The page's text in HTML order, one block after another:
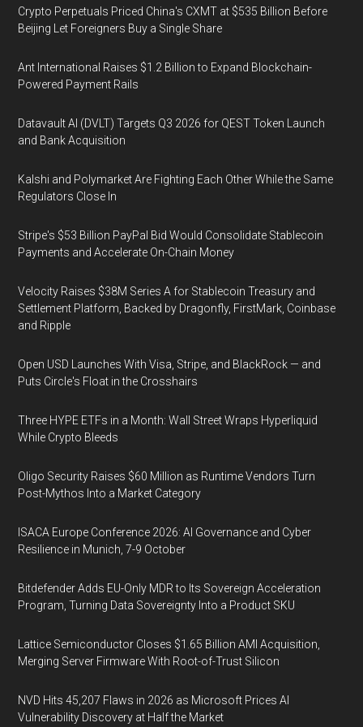
Crypto Perpetuals Priced China's CXMT at $535 Billion Before
Beijing Let Foreigners Buy a Single Share
Ant International Raises $1.2 Billion to Expand Blockchain-
Powered Payment Rails
Datavault AI (DVLT) Targets Q3 2026 for QEST Token Launch
and Bank Acquisition
Kalshi and Polymarket Are Fighting Each Other While the Same
Regulators Close In
Stripe's $53 Billion PayPal Bid Would Consolidate Stablecoin
Payments and Accelerate On-Chain Money
Velocity Raises $38M Series A for Stablecoin Treasury and
Settlement Platform, Backed by Dragonfly, FirstMark, Coinbase
and Ripple
Open USD Launches With Visa, Stripe, and BlackRock — and
Puts Circle's Float in the Crosshairs
Three HYPE ETFs in a Month: Wall Street Wraps Hyperliquid
While Crypto Bleeds
Oligo Security Raises $60 Million as Runtime Vendors Turn
Post-Mythos Into a Market Category
ISACA Europe Conference 2026: AI Governance and Cyber
Resilience in Munich, 7-9 October
Bitdefender Adds EU-Only MDR to Its Sovereign Acceleration
Program, Turning Data Sovereignty Into a Product SKU
Lattice Semiconductor Closes $1.65 Billion AMI Acquisition,
Merging Server Firmware With Root-of-Trust Silicon
NVD Hits 45,207 Flaws in 2026 as Microsoft Prices AI
Vulnerability Discovery at Half the Market